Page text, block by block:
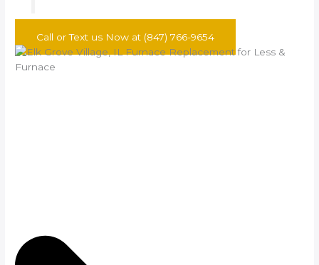
Call or Text us Now at (847) 766-9654